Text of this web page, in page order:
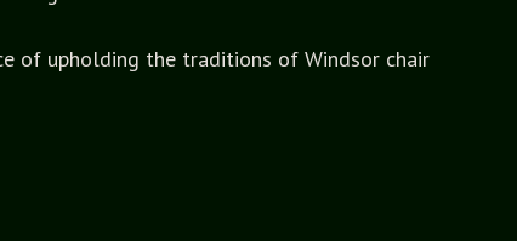
of upholding the traditions of Windsor chair